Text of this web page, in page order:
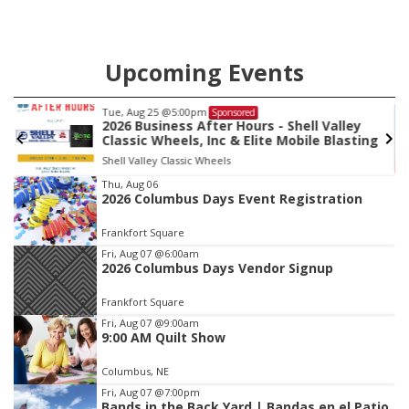
Upcoming Events
Tue, Aug 25 @5:00pm Sponsored
2026 Business After Hours - Shell Valley
Classic Wheels, Inc & Elite Mobile Blasting
Shell Valley Classic Wheels
Item
3
of
3
Thu, Aug 06
2026 Columbus Days Event Registration
Frankfort Square
Fri, Aug 07 @6:00am
2026 Columbus Days Vendor Signup
Frankfort Square
Fri, Aug 07 @9:00am
9:00 AM Quilt Show
Columbus, NE
Fri, Aug 07 @7:00pm